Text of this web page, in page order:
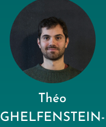
Théo
GHELFENSTEIN-